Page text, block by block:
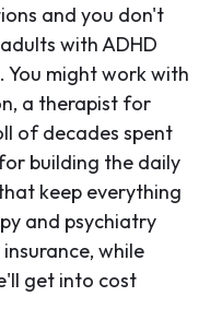
and you don't
with ADHD
might work with
a therapist for
of decades spent
building the daily
keep everything
and psychiatry
while
get into cost